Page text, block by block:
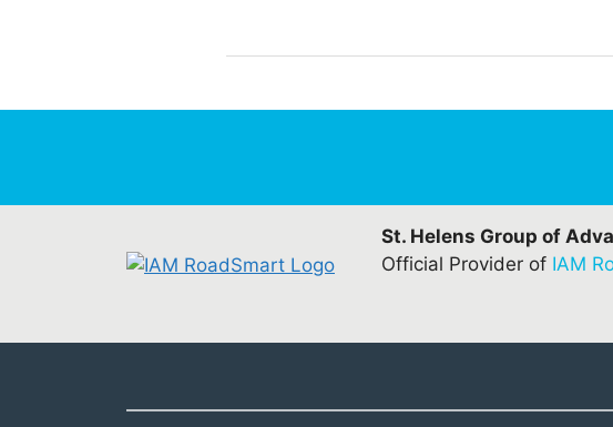
St. Helens Group of
Official Provider of IAM